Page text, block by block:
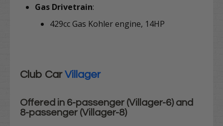
Gas Drivetrain:
429cc Gas Kohler engine, 14HP
Club CarVillager
Offered in 6-passenger (Villager-6) and
8-passenger (Villager-8)